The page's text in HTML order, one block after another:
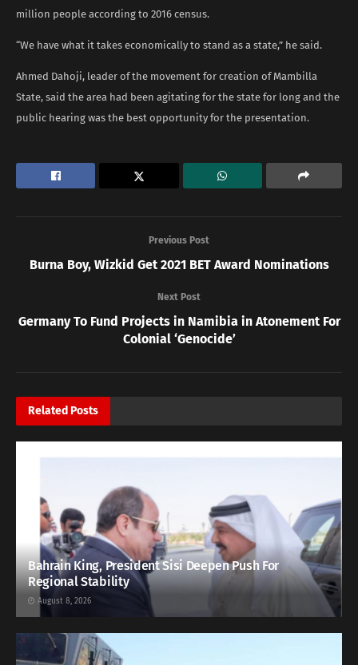
million people according to 2016 census.
“We have what it takes economically to stand as a state,” he said.
Ahmed Dahoji, leader of the movement for creation of Mambilla
State, said the area had been agitating for the state for long and the
public hearing was the best opportunity for the presentation.
Previous Post
Burna Boy, Wizkid Get 2021 BET Award Nominations
Next Post
Germany To Fund Projects in Namibia in Atonement For
Colonial ‘Genocide’
Related Posts
Bahrain King, President Sisi Deepen Push For
Regional Stability
August 8, 2026